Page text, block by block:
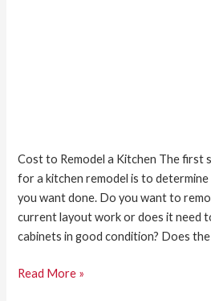
Cost to Remodel a Kitchen The first
for a kitchen remodel is to
you want done. Do you want to
current layout work or does it need
cabinets in good condition? Does
Read More »